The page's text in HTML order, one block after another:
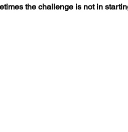
the challenge is not in